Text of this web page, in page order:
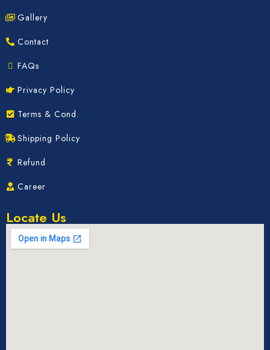
Gallery
Contact
FAQs
Privacy Policy
Terms & Cond.
Shipping Policy
Refund
Career
Locate Us